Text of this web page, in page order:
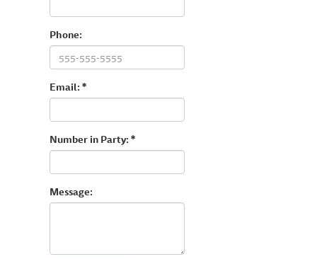
Phone:
Email: *
Number in Party: *
Message: